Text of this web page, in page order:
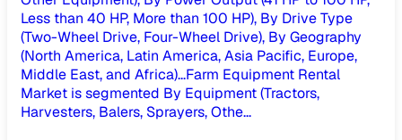
Less than 40 HP, More than 100 HP), By Drive Type
(Two-Wheel Drive, Four-Wheel Drive), By Geography
(North America, Latin America, Asia Pacific, Europe,
Middle East, and Africa)...Farm Equipment Rental
Market is segmented By Equipment (Tractors,
Harvesters, Balers, Sprayers, Othe...